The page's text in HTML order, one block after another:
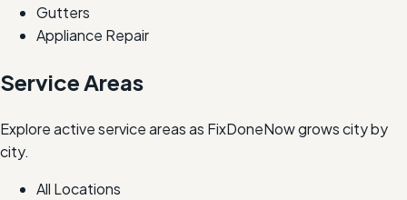
Gutters
Appliance Repair
Service Areas
Explore active service areas as FixDoneNow grows city by
city.
All Locations